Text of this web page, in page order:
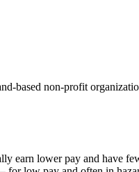
based non-profit
lower pay and have